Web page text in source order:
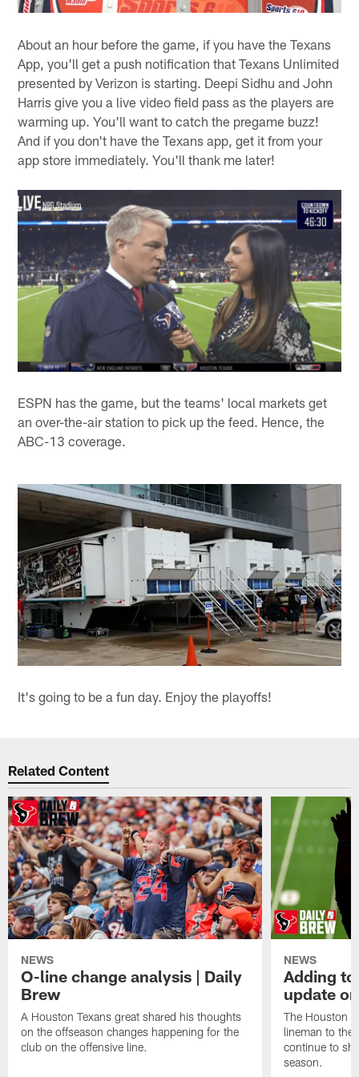
About an hour before the game, if you have the Texans
App, you'll get a push notification that Texans Unlimited
presented by Verizon is starting. Deepi Sidhu and John
Harris give you a live video field pass as the players are
warming up. You'll want to catch the pregame buzz!
And if you don't have the Texans app, get it from your
app store immediately. You'll thank me later!
ESPN has the game, but the teams' local markets get
an over-the-air station to pick up the feed. Hence, the
ABC-13 coverage.
It's going to be a fun day. Enjoy the playoffs!
Related Content
NEWS
O-line change analysis | Daily
Brew
A Houston Texans great shared his thoughts
on the offseason changes happening for the
club on the offensive line.
NEWS
Adding
update
The Houston
lineman to the
continue to
season.